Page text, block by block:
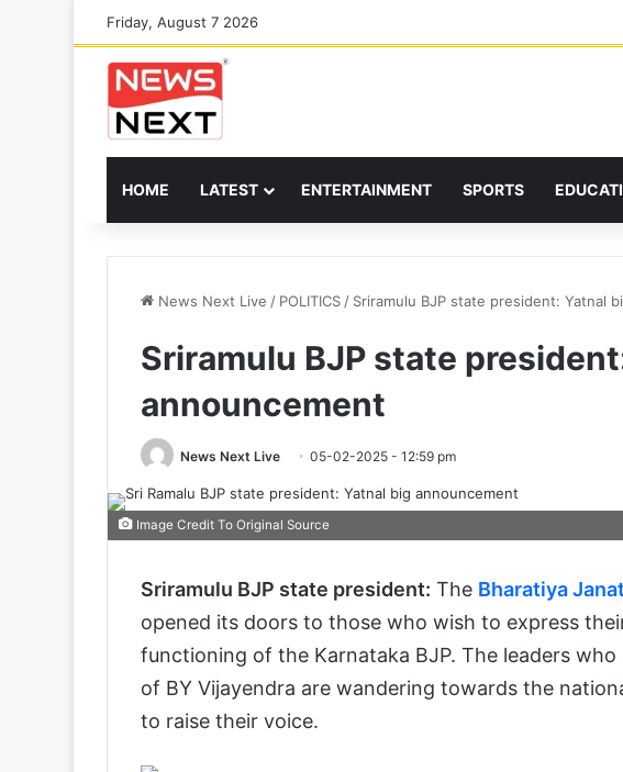
Friday, August 7 2026
HOME LATEST ENTERTAINMENT SPORTS
News Next Live / POLITICS / Sriramulu BJP state president: Yatnal
Sriramulu BJP state
announcement
News Next Live 05-02-2025 - 12:59 pm
Image Credit To Original Source
Sriramulu BJP state president: The Bharatiya
opened its doors to those who wish to express
functioning of the Karnataka BJP. The leaders
of BY Vijayendra are wandering towards the
to raise their voice.